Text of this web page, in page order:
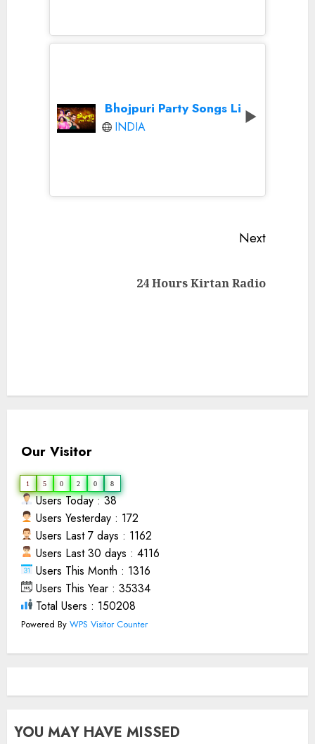
Bhojpuri Party Songs Live
INDIA
Next
24 Hours Kirtan Radio
Our Visitor
1 5 0 2 0 8
Users Today : 38
Users Yesterday : 172
Users Last 7 days : 1162
Users Last 30 days : 4116
Users This Month : 1316
Users This Year : 35334
Total Users : 150208
Powered By WPS Visitor Counter
YOU MAY HAVE MISSED